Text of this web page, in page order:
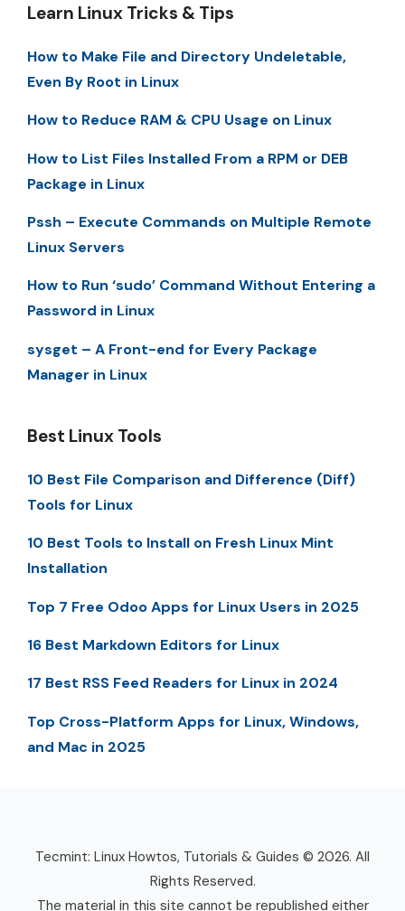
Learn Linux Tricks & Tips
How to Make File and Directory Undeletable,
Even By Root in Linux
How to Reduce RAM & CPU Usage on Linux
How to List Files Installed From a RPM or DEB
Package in Linux
Pssh – Execute Commands on Multiple Remote
Linux Servers
How to Run ‘sudo’ Command Without Entering a
Password in Linux
sysget – A Front-end for Every Package
Manager in Linux
Best Linux Tools
10 Best File Comparison and Difference (Diff)
Tools for Linux
10 Best Tools to Install on Fresh Linux Mint
Installation
Top 7 Free Odoo Apps for Linux Users in 2025
16 Best Markdown Editors for Linux
17 Best RSS Feed Readers for Linux in 2024
Top Cross-Platform Apps for Linux, Windows,
and Mac in 2025
Tecmint: Linux Howtos, Tutorials & Guides © 2026. All
Rights Reserved.
The material in this site cannot be republished either